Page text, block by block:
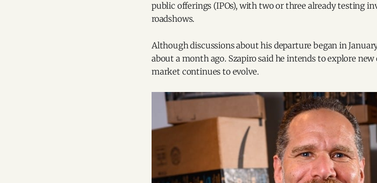
public offerings (IPOs), with two or three already testing
roadshows.
Although discussions about his departure began in
about a month ago. Szapiro said he intends to explore
market continues to evolve.